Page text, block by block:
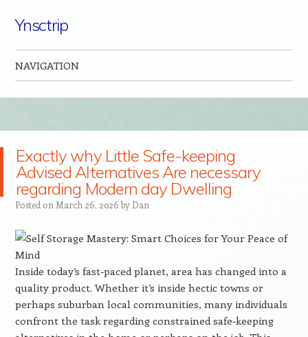
Ynsctrip
NAVIGATION
Exactly why Little Safe-keeping
Advised Alternatives Are necessary
regarding Modern day Dwelling
Posted on March 26, 2026 by Dan
Inside today’s fast-paced planet, area has changed into a
quality product. Whether it’s inside hectic towns or
perhaps suburban local communities, many individuals
confront the task regarding constrained safe-keeping